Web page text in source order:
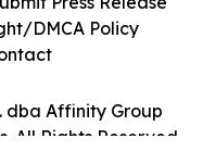
dba Affinity Group
All Rights Reserved.
DMCA Policy